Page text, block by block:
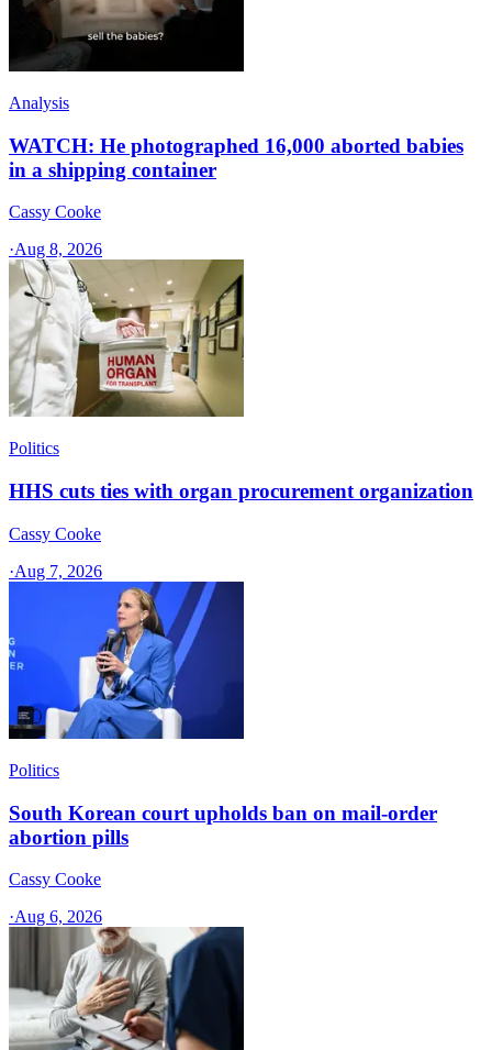
Analysis
WATCH: He photographed 16,000 aborted babies
in a shipping container
Cassy Cooke
·Aug 8, 2026
Politics
HHS cuts ties with organ procurement organization
Cassy Cooke
·Aug 7, 2026
Politics
South Korean court upholds ban on mail-order
abortion pills
Cassy Cooke
·Aug 6, 2026